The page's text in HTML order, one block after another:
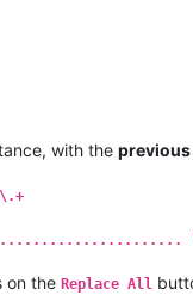
with the previous
on the Replace All